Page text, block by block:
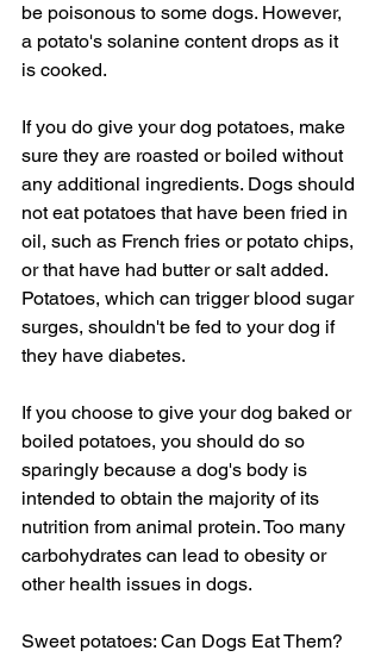
be poisonous to some dogs. However,
a potato's solanine content drops as it
is cooked.
If you do give your dog potatoes, make
sure they are roasted or boiled without
any additional ingredients. Dogs should
not eat potatoes that have been fried in
oil, such as French fries or potato chips,
or that have had butter or salt added.
Potatoes, which can trigger blood sugar
surges, shouldn't be fed to your dog if
they have diabetes.
If you choose to give your dog baked or
boiled potatoes, you should do so
sparingly because a dog's body is
intended to obtain the majority of its
nutrition from animal protein. Too many
carbohydrates can lead to obesity or
other health issues in dogs.
Sweet potatoes: Can Dogs Eat Them?